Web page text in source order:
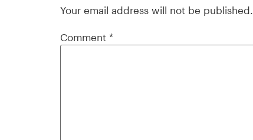
Your email address will not be published.
Comment *